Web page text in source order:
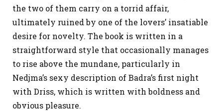
the two of them carry on a torrid affair,
ultimately ruined by one of the lovers’ insatiable
desire for novelty. The book is written in a
straightforward style that occasionally manages
to rise above the mundane, particularly in
Nedjma’s sexy description of Badra’s first night
with Driss, which is written with boldness and
obvious pleasure.